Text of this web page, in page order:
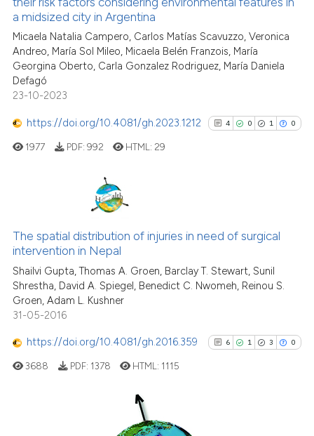
Scite shows how a scientific
has been cited by providing the
it supports, mentions, or
a midsized city in Argentina
Micaela Natalia Campero, Carlos Matías Scavuzzo, Veronica
Andreo, María Sol Mileo, Micaela Belén Franzois, María
Georgina Oberto, Carla Gonzalez Rodriguez, María Daniela
Defagó
23-10-2023
https://doi.org/10.4081/gh.2023.1212 4 0 1 0
0
0
Supporting
Contrasting
See how this article has been
1977 PDF: 992 HTML: 29
The spatial distribution of injuries in need of surgical
intervention in Nepal
Shailvi Gupta, Thomas A. Groen, Barclay T. Stewart, Sunil
Shrestha, David A. Spiegel, Benedict C. Nwomeh, Reinou S.
Groen, Adam L. Kushner
31-05-2016
https://doi.org/10.4081/gh.2016.359 6 1 3 0
3688 PDF: 1378 HTML: 1115